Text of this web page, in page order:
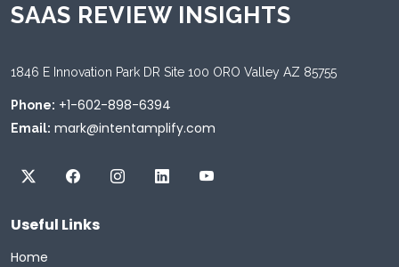
SAAS REVIEW INSIGHTS
1846 E Innovation Park DR Site 100 ORO Valley AZ 85755
Phone: +1-602-898-6394
Email: mark@intentamplify.com
Useful Links
Home